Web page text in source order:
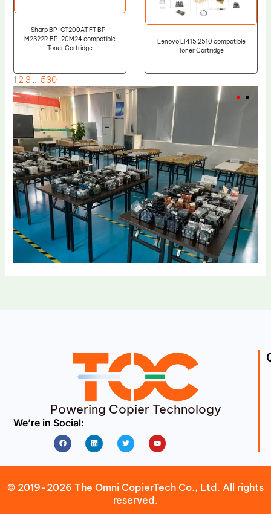
Sharp BP-CT200AT FT BP-
M2322R BP-20M24 compatible
Toner Cartridge
Lenovo LT415 2510 compatible
Toner Cartridge
1 2 3 … 530
Powering Copier Technology
We’re in Social:
FacebookLinkedin Twitter Youtube
© 2019-2026 The Omni CopierTech Co., Ltd. All rights
reserved.